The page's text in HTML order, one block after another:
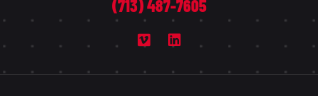
(713) 487-7605